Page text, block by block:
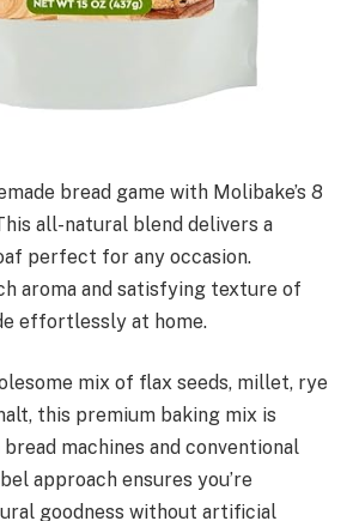
bread game with Molibake’s 8
all-natural blend delivers a
perfect for any occasion.
aroma and satisfying texture of
effortlessly at home.
mix of flax seeds, millet, rye
this premium baking mix is
machines and conventional
approach ensures you’re
goodness without artificial